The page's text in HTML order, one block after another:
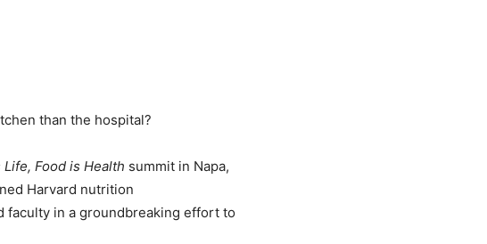
than the hospital?
Life, Food is Health summit in Napa,
Harvard nutrition
faculty in a groundbreaking effort to